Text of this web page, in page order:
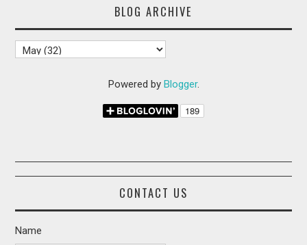
BLOG ARCHIVE
Powered by Blogger.
CONTACT US
Name